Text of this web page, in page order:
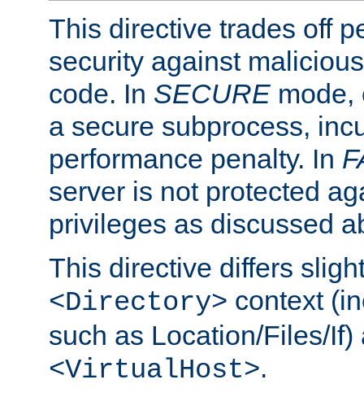
This directive trades off
security against
code. In SECURE mode,
a secure subprocess,
performance penalty. In
server is not protected
privileges as discussed
This directive differs
<Directory> context
such as Location/Files/
<VirtualHost>.